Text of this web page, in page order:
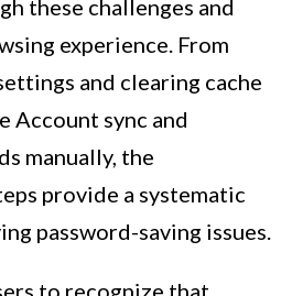
these challenges and
experience. From
and clearing cache
Account sync and
manually, the
provide a systematic
password-saving issues.
to recognize that